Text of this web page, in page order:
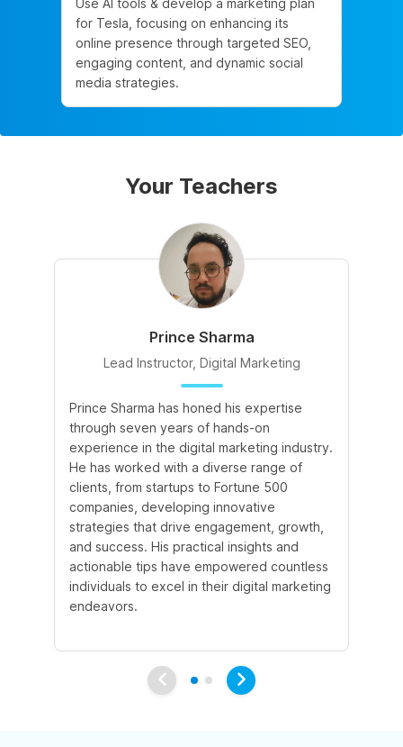
for Tesla, focusing on enhancing its
online presence through targeted SEO,
engaging content, and dynamic social
media strategies.
Your Teachers
Prince Sharma
Lead Instructor, Digital Marketing
Prince Sharma has honed his expertise
through seven years of hands-on
experience in the digital marketing industry.
He has worked with a diverse range of
clients, from startups to Fortune 500
companies, developing innovative
strategies that drive engagement, growth,
and success. His practical insights and
actionable tips have empowered countless
individuals to excel in their digital marketing
endeavors.